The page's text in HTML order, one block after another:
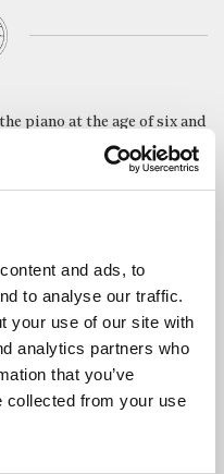
and ads, to
to analyse our traffic.
your use of our site with
analytics partners who
that you’ve
collected from your use
piano at the age of six and
Music, where he won major
Since then he has
and has written
Queen Elizabeth Hall, St
the-Fields as well as
Hall and Purcell Room. He
sonatas in a concert series
performed throughout the
Republic, the Netherlands,
concerts of the
and